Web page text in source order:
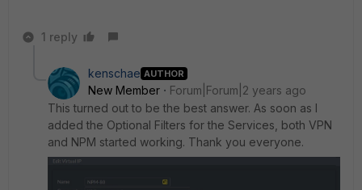
1 reply
kenschae AUTHOR
New Member
Forum|Forum|2 years ago
This turned out to be the best answer. As soon as I
added the Optional Filters for the Services, both VPN
and NPM started working. Thank you everyone.